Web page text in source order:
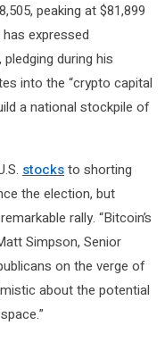
peaking at $81,899
expressed
during his
into the “crypto capital
a national stockpile of
stocksto shorting
the election, but
rally. “Bitcoin’s
Simpson, Senior
on the verge of
about the potential